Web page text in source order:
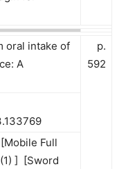
oral intake of
A
p.
592
[Mobile Full
] [Sword